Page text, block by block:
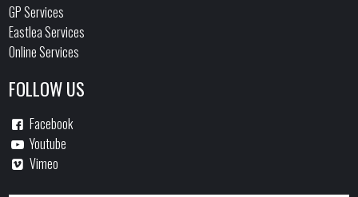
GP Services
Eastlea Services
Online Services
FOLLOW US
Facebook
Youtube
Vimeo